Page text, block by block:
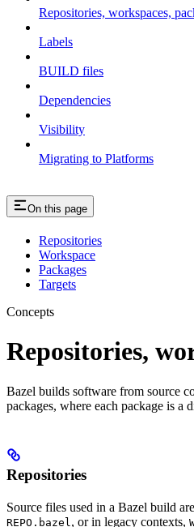
Repositories, workspaces,
Labels
BUILD files
Dependencies
Visibility
Migrating to Platforms
On this page
Repositories
Workspace
Packages
Targets
Concepts
Repositories,
Bazel builds software from source
packages, where each package is a
Repositories
Source files used in a Bazel build
REPO.bazel , or in legacy contexts,